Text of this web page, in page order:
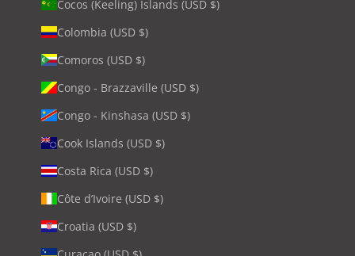
Cocos (Keeling) Islands (USD $)
Colombia (USD $)
Comoros (USD $)
Congo - Brazzaville (USD $)
Congo - Kinshasa (USD $)
Cook Islands (USD $)
Costa Rica (USD $)
Côte d’Ivoire (USD $)
Croatia (USD $)